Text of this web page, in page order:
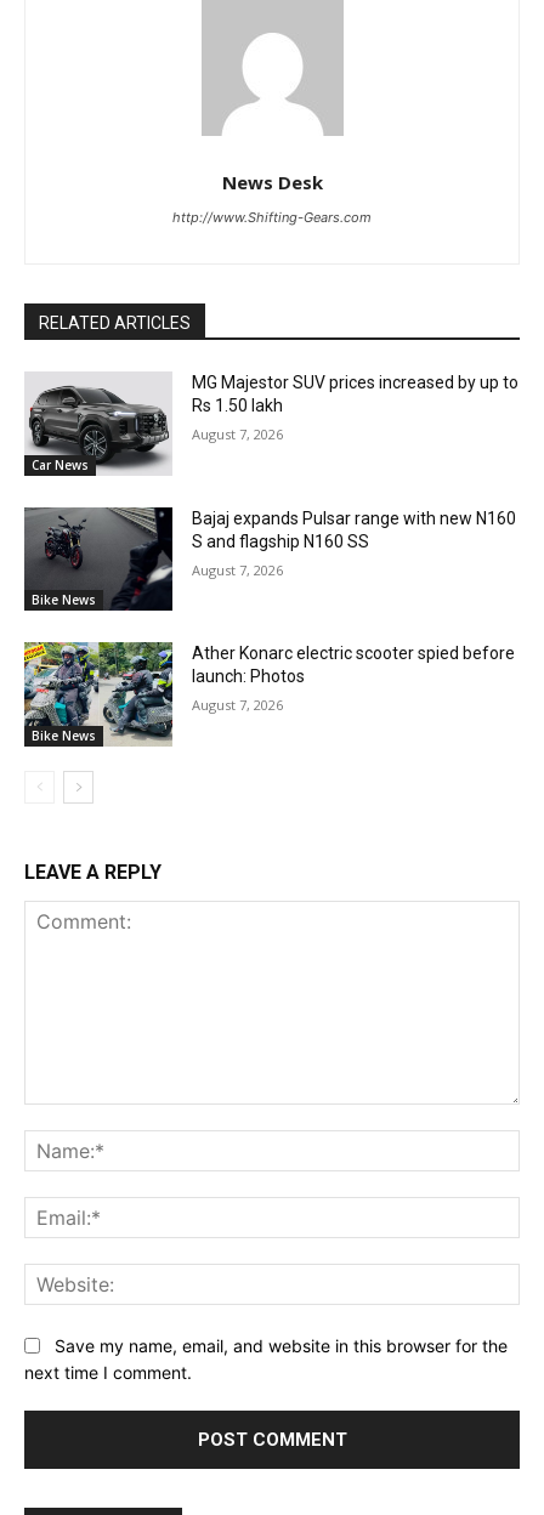
News Desk
http://www.Shifting-Gears.com
RELATED ARTICLES
Car News
MG Majestor SUV prices increased by up to
Rs 1.50 lakh
August 7, 2026
Bike News
Bajaj expands Pulsar range with new N160
S and flagship N160 SS
August 7, 2026
Bike News
Ather Konarc electric scooter spied before
launch: Photos
August 7, 2026
LEAVE A REPLY
Save my name, email, and website in this browser for the
next time I comment.